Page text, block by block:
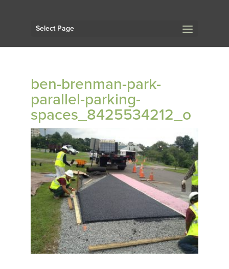
Select Page
ben-brenman-park-
parallel-parking-
spaces_8425534212_o